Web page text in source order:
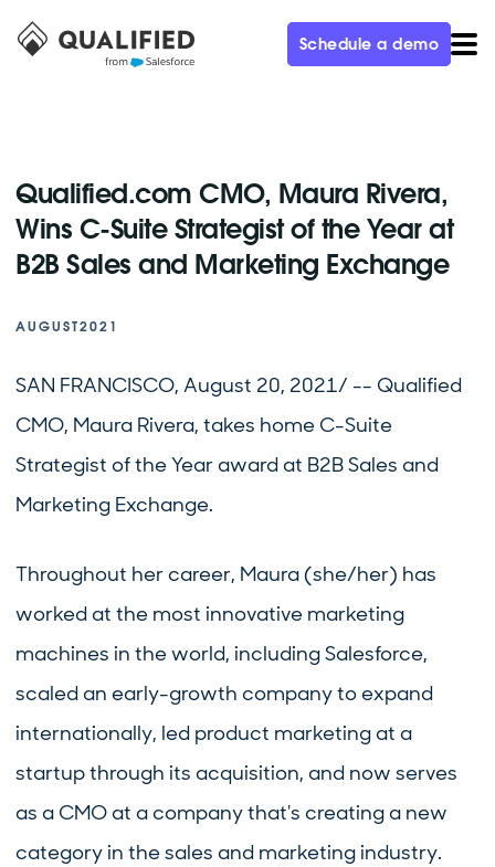
Schedule a demo
Qualified.com CMO, Maura Rivera,
Wins C-Suite Strategist of the Year at
B2B Sales and Marketing Exchange
AUGUST2021
SAN FRANCISCO, August 20, 2021/ -- Qualified
CMO, Maura Rivera, takes home C-Suite
Strategist of the Year award at B2B Sales and
Marketing Exchange.
Throughout her career, Maura (she/her) has
worked at the most innovative marketing
machines in the world, including Salesforce,
scaled an early-growth company to expand
internationally, led product marketing at a
startup through its acquisition, and now serves
as a CMO at a company that's creating a new
category in the sales and marketing industry.